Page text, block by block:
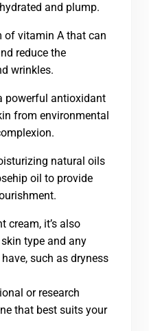
and plump.
of vitamin A that can
reduce the
wrinkles.
powerful antioxidant
from environmental
natural oils
oil to provide
cream, it’s also
type and any
such as dryness
or research
that best suits your